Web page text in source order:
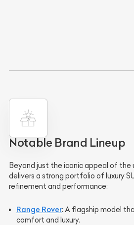
Notable Brand Lineup
Beyond just the iconic appeal of the
delivers a strong portfolio of luxury
refinement and performance:
Range Rover:A flagship model
comfort and luxury.